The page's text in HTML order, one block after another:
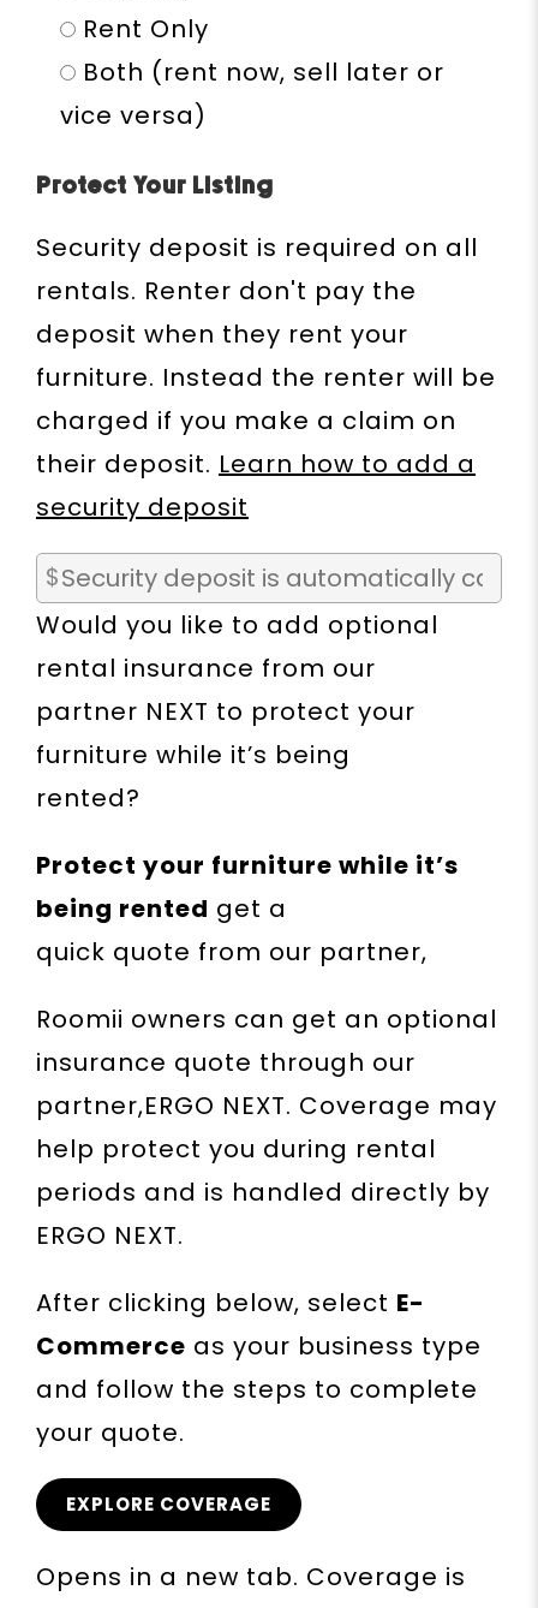
Rent Only
Both (rent now, sell later or
vice versa)
Protect Your Listing
Security deposit is required on all
rentals. Renter don't pay the
deposit when they rent your
furniture. Instead the renter will be
charged if you make a claim on
their deposit. Learn how to add a
security deposit
Would you like to add optional
rental insurance from our
partner NEXT to protect your
furniture while it’s being
rented?
Protect your furniture while it’s
being rented get a
quick quote from our partner,
Roomii owners can get an optional
insurance quote through our
partner,ERGO NEXT. Coverage may
help protect you during rental
periods and is handled directly by
ERGO NEXT.
After clicking below, select E-
Commerce as your business type
and follow the steps to complete
your quote.
EXPLORE COVERAGE
Opens in a new tab. Coverage is